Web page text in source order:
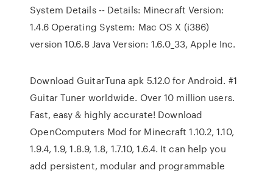
System Details -- Details: Minecraft Version:
1.4.6 Operating System: Mac OS X (i386)
version 10.6.8 Java Version: 1.6.0_33, Apple Inc.
Download GuitarTuna apk 5.12.0 for Android. #1
Guitar Tuner worldwide. Over 10 million users.
Fast, easy & highly accurate! Download
OpenComputers Mod for Minecraft 1.10.2, 1.10,
1.9.4, 1.9, 1.8.9, 1.8, 1.7.10, 1.6.4. It can help you
add persistent, modular and programmable